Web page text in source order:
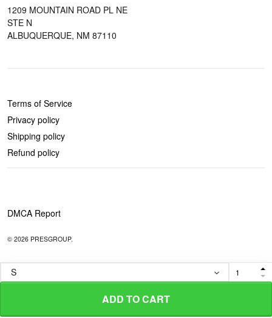
ADD TO CART
1209 MOUNTAIN ROAD PL NE
STE N
ALBUQUERQUE, NM 87110
Terms of Service
Privacy policy
Shipping policy
Refund policy
DMCA Report
© 2026 PRESGROUP.